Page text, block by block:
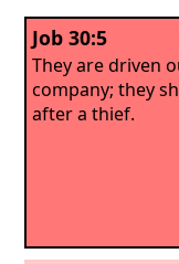
Job 30:5
They are driven
company; they
after a thief.